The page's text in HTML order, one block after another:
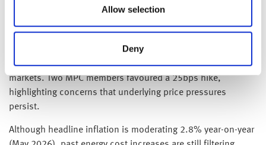
Allow selection
Deny
On Thursday the Bank of England held the Bank Rate at
3.75%, with a 7–2 vote, as policymakers balanced easing
inflation against ongoing uncertainty in global energy
markets. Two MPC members favoured a 25bps hike,
highlighting concerns that underlying price pressures
persist.
Although headline inflation is moderating 2.8% year-on-year